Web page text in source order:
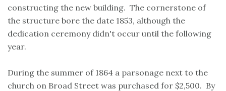
constructing the new building. The cornerstone of
the structure bore the date 1853, although the
dedication ceremony didn't occur until the following
year.
During the summer of 1864 a parsonage next to the
church on Broad Street was purchased for $2,500. By